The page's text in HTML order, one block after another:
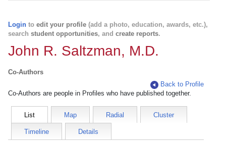
Login to edit your profile (add a photo, education, awards, etc.),
search student opportunities, and create reports.
John R. Saltzman, M.D.
Co-Authors
Back to Profile
Co-Authors are people in Profiles who have published together.
List Map Radial Cluster
Timeline Details